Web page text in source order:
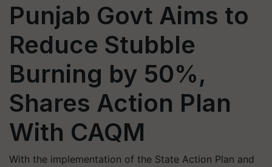
Punjab Govt Aims to
Reduce Stubble
Burning by 50%,
Shares Action Plan
With CAQM
With the implementation of the State Action Plan and